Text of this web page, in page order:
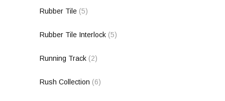
Rubber Tile (5)
Rubber Tile Interlock (5)
Running Track (2)
Rush Collection (6)